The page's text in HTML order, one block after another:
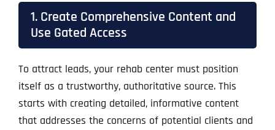
1. Create Comprehensive Content and
Use Gated Access
To attract leads, your rehab center must position
itself as a trustworthy, authoritative source. This
starts with creating detailed, informative content
that addresses the concerns of potential clients and